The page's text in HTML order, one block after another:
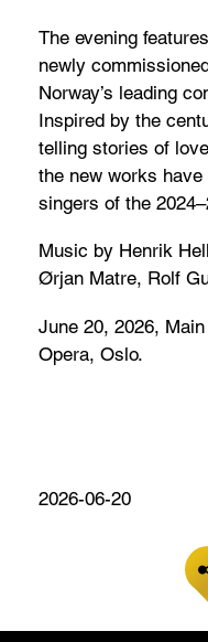
The evening
newly
Norway’s leading
Inspired by the
telling stories of
the new works
singers of the
Music by Henrik
Ørjan Matre, Rolf
June 20, 2026,
Opera, Oslo.
2026-06-20